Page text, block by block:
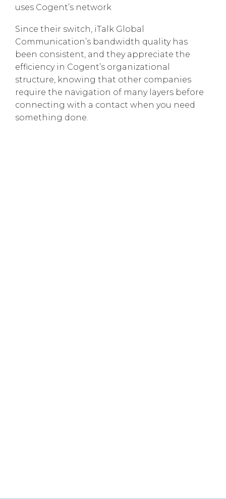
uses Cogent’s network
Since their switch, iTalk Global
Communication’s bandwidth quality has
been consistent, and they appreciate the
efficiency in Cogent’s organizational
structure, knowing that other companies
require the navigation of many layers before
connecting with a contact when you need
something done.